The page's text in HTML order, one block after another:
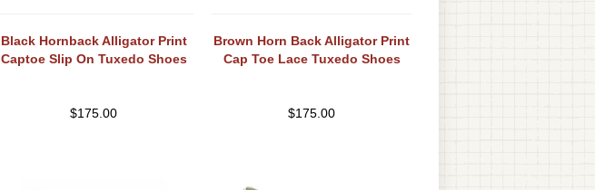
Black Hornback Alligator Print
Captoe Slip On Tuxedo Shoes
$175.00
Brown Horn Back Alligator Print
Cap Toe Lace Tuxedo Shoes
$175.00